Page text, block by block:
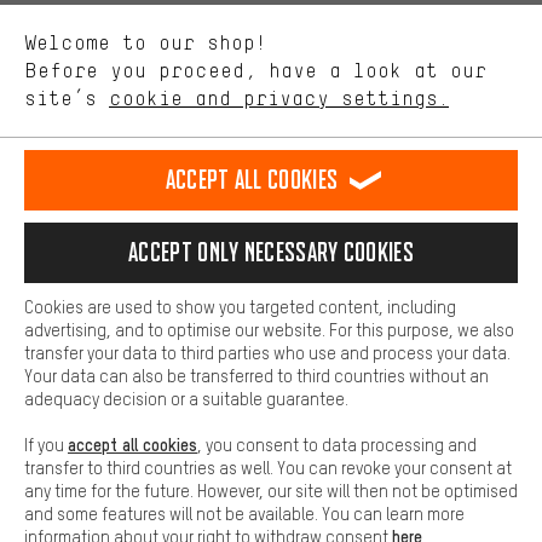
english
EN Deutsch
DE español
ES français
FR
REVOKE THE CONTRACT Aachen Community Affiliate Programme
Battery return Cookie settings Change contrast
All prices are in Euro and excl. MwSt plusshipping costto the
delivery destination:USA.
Welcome to our shop!
Before you proceed, have a look at our
site’s cookie and privacy settings.
Performance cookies let you help us improve our website and
offerings based on your shopping habits.
Higher Comfort
Making your shopping experience more comfortable. Thanks to
platforms. This way, we can provide further helpful content and
information for you. You can also use additional services that will
function, for example, so that questions can be answered quickly
Basic
Basic cookies allow you access to our website.
Accept all cookies
Accept only necessary cookies
Cookies are used to show you targeted content, including
advertising, and to optimise our website. For this purpose, we also
transfer your data to third parties who use and process your data.
Your data can also be transferred to third countries without an
adequacy decision or a suitable guarantee.
If you accept all cookies , you consent to data processing and
transfer to third countries as well. You can revoke your consent at
any time for the future. However, our site will then not be optimised
and some features will not be available. You can learn more
information about your right to withdraw consenthere